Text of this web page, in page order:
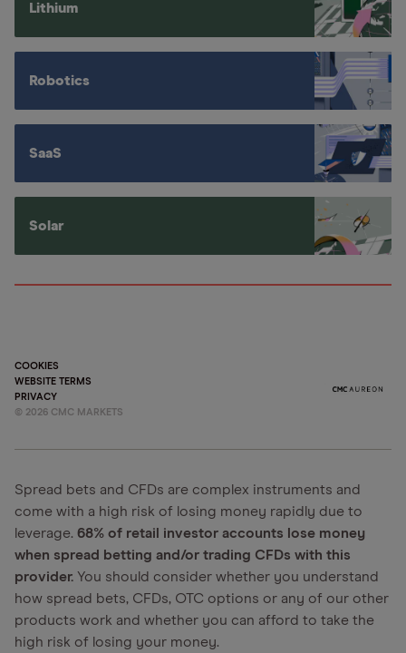
Lithium
Robotics
SaaS
Solar
COOKIES
WEBSITE TERMS
PRIVACY
© 2026 CMC MARKETS
Spread bets and CFDs are complex instruments and
come with a high risk of losing money rapidly due to
leverage. 68% of retail investor accounts lose money
when spread betting and/or trading CFDs with this
provider. You should consider whether you understand
how spread bets, CFDs, OTC options or any of our other
products work and whether you can afford to take the
high risk of losing your money.